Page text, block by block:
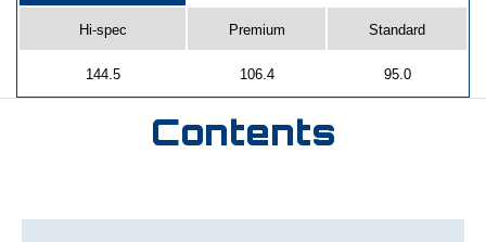
Hi-spec Premium Standard
144.5 106.4 95.0